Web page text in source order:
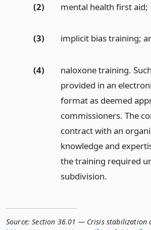
(2) mental health first aid;
(3) implicit bias training;
(4)
naloxone training.
provided in an
format as deemed
commissioners. The
contract with an
knowledge and
the training required
subdivision.
Source: Section 36.01 — Crisis stabilization